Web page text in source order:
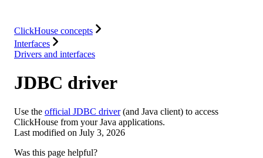
ClickHouse concepts
Interfaces
Drivers and interfaces
JDBC driver
Use the official JDBC driver(and Java client) to access
ClickHouse from your Java applications.
Last modified on July 3, 2026
Was this page helpful?